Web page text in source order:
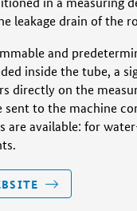
leakage drain of the
and
inside the tube, a
directly on the
sent to the machine
are available: for